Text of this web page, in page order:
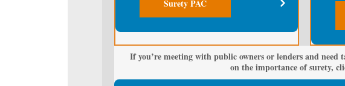
Surety PAC
If you’re meeting with public owners or lenders and need
on the importance of surety,